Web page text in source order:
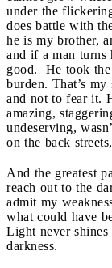
under the
does battle with
he is my brother,
and if a man turns
good. He took the
burden. That’s
and not to fear it.
amazing,
undeserving,
on the back
And the greatest
reach out to the
admit my
what could have
Light never
darkness.